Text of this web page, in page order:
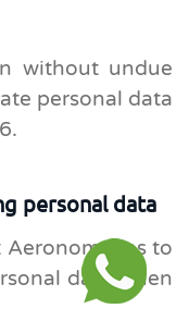
without undue
personal data
personal data
Aeronomadas to
data when